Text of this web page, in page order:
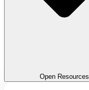
Open Resources